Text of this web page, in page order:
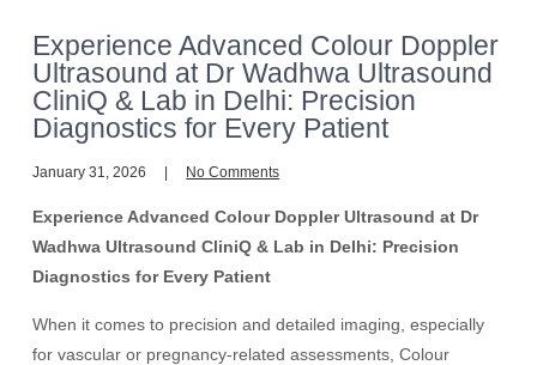
Experience Advanced Colour Doppler
Ultrasound at Dr Wadhwa Ultrasound
CliniQ & Lab in Delhi: Precision
Diagnostics for Every Patient
January 31, 2026 No Comments
Experience Advanced Colour Doppler Ultrasound at Dr
Wadhwa Ultrasound CliniQ & Lab in Delhi: Precision
Diagnostics for Every Patient
When it comes to precision and detailed imaging, especially
for vascular or pregnancy-related assessments, Colour